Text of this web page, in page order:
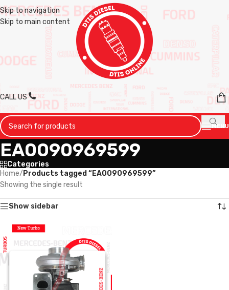
Skip to navigation
Skip to main content
CALL US
MENU
EA0090969599
Categories
Home/ Products tagged “EA0090969599”
Showing the single result
Show sidebar